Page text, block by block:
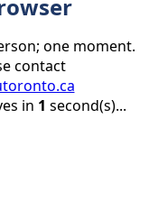
one moment.
contact
in 1 second(s)...